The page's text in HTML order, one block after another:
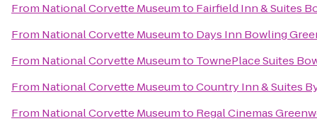
From National Corvette Museumto Fairfield Inn & Suites
From National Corvette Museumto Days Inn Bowling
From National Corvette Museumto TownePlace Suites
From National Corvette MuseumtoCountry Inn & Suites
From National Corvette Museumto Regal Cinemas